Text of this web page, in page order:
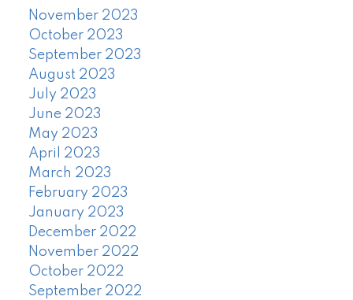
November 2023
October 2023
September 2023
August 2023
July 2023
June 2023
May 2023
April 2023
March 2023
February 2023
January 2023
December 2022
November 2022
October 2022
September 2022